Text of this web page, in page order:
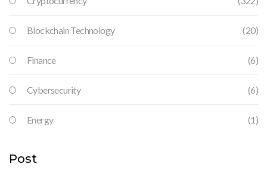
Blockchain Technology (20)
Finance (6)
Cybersecurity (6)
Energy (1)
Post